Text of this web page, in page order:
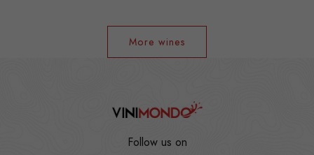
More wines
Follow us on